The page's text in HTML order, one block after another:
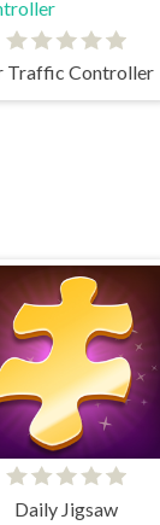
Traffic Controller
Daily Jigsaw